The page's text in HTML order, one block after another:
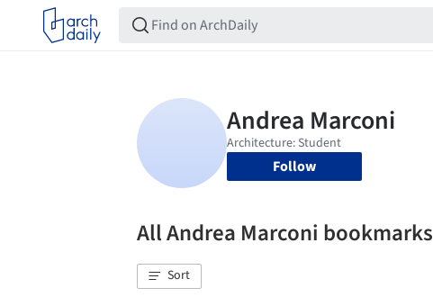
Follow
All Andrea Marconi bookmarks
Sort